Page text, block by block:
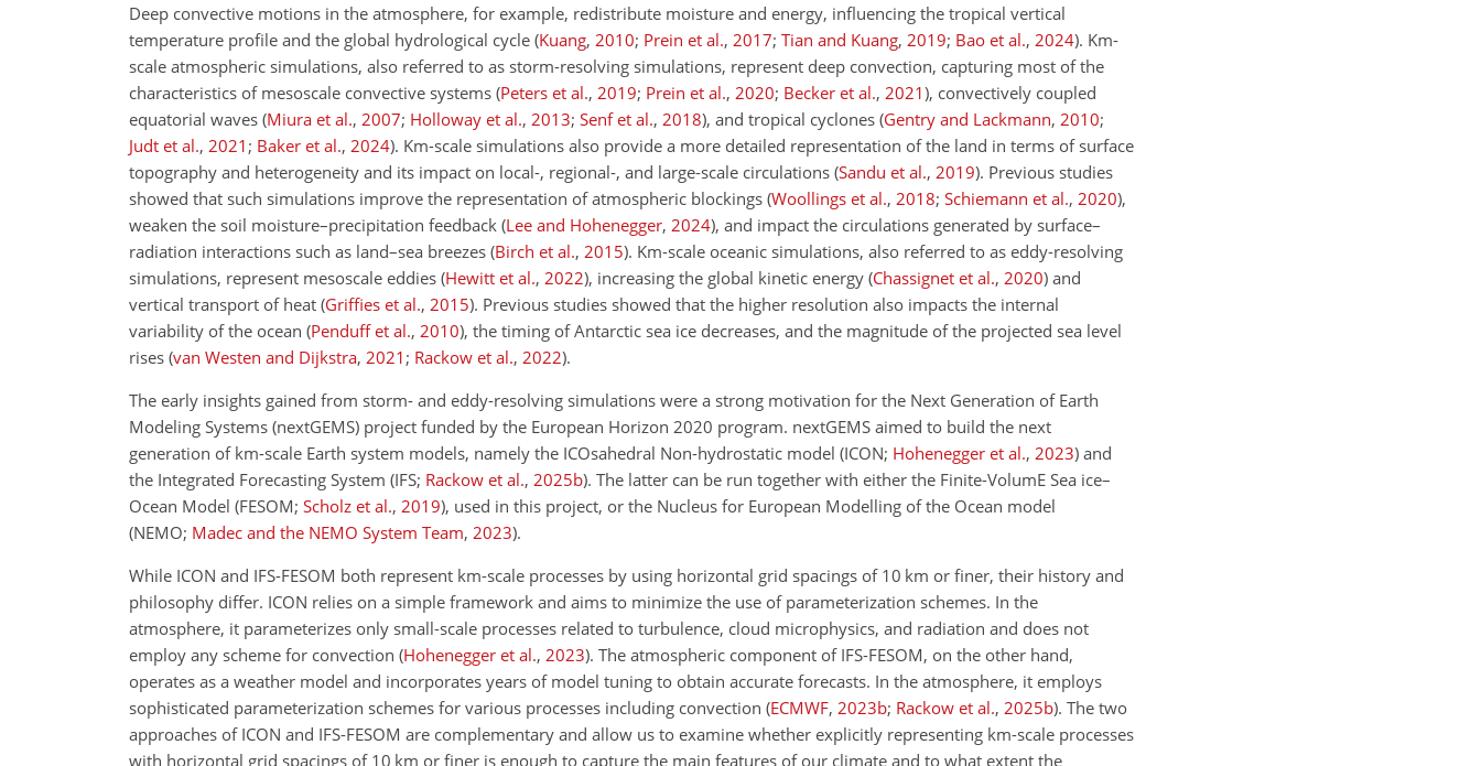
Deep convective motions in the atmosphere, for example, redistribute moisture and energy, influencing the tropical vertical
temperature profile and the global hydrological cycle (Kuang, 2010; Prein et al., 2017; Tian and Kuang, 2019; Bao et al., 2024). Km-
scale atmospheric simulations, also referred to as storm-resolving simulations, represent deep convection, capturing most of the
characteristics of mesoscale convective systems (Peters et al., 2019; Prein et al., 2020; Becker et al., 2021), convectively coupled
equatorial waves (Miura et al., 2007; Holloway et al., 2013; Senf et al., 2018), and tropical cyclones (Gentry and Lackmann, 2010;
Judt et al., 2021 ; Baker et al., 2024). Km-scale simulations also provide a more detailed representation of the land in terms of surface
topography and heterogeneity and its impact on local-, regional-, and large-scale circulations (Sandu et al., 2019). Previous studies
showed that such simulations improve the representation of atmospheric blockings (Woollings et al., 2018; Schiemann et al., 2020),
weaken the soil moisture–precipitation feedback (Lee and Hohenegger, 2024), and impact the circulations generated by surface–
radiation interactions such as land–sea breezes (Birch et al., 2015). Km-scale oceanic simulations, also referred to as eddy-resolving
simulations, represent mesoscale eddies (Hewitt et al., 2022), increasing the global kinetic energy (Chassignet et al., 2020) and
vertical transport of heat (Griffies et al., 2015). Previous studies showed that the higher resolution also impacts the internal
variability of the ocean (Penduff et al., 2010), the timing of Antarctic sea ice decreases, and the magnitude of the projected sea level
rises (van Westen and Dijkstra, 2021 ; Rackow et al., 2022).
The early insights gained from storm- and eddy-resolving simulations were a strong motivation for the Next Generation of Earth
Modeling Systems (nextGEMS) project funded by the European Horizon 2020 program. nextGEMS aimed to build the next
generation of km-scale Earth system models, namely the ICOsahedral Non-hydrostatic model (ICON; Hohenegger et al., 2023) and
the Integrated Forecasting System (IFS; Rackow et al., 2025b). The latter can be run together with either the Finite-VolumE Sea ice–
Ocean Model (FESOM; Scholz et al., 2019), used in this project, or the Nucleus for European Modelling of the Ocean model
(NEMO; Madec and the NEMO System Team, 2023).
While ICON and IFS-FESOM both represent km-scale processes by using horizontal grid spacings of 10 km or finer, their history and
philosophy differ. ICON relies on a simple framework and aims to minimize the use of parameterization schemes. In the
atmosphere, it parameterizes only small-scale processes related to turbulence, cloud microphysics, and radiation and does not
employ any scheme for convection (Hohenegger et al., 2023). The atmospheric component of IFS-FESOM, on the other hand,
operates as a weather model and incorporates years of model tuning to obtain accurate forecasts. In the atmosphere, it employs
sophisticated parameterization schemes for various processes including convection (ECMWF, 2023b; Rackow et al., 2025b). The two
approaches of ICON and IFS-FESOM are complementary and allow us to examine whether explicitly representing km-scale processes
with horizontal grid spacings of 10 km or finer is enough to capture the main features of our climate and to what extent the